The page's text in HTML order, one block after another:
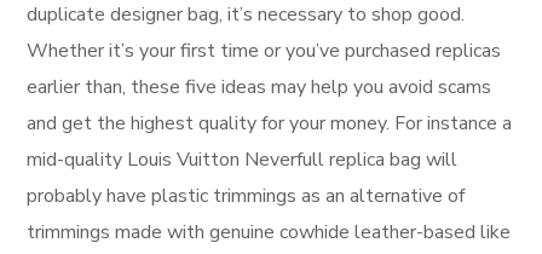
duplicate designer bag, it’s necessary to shop good.
Whether it’s your first time or you’ve purchased replicas
earlier than, these five ideas may help you avoid scams
and get the highest quality for your money. For instance a
mid-quality Louis Vuitton Neverfull replica bag will
probably have plastic trimmings as an alternative of
trimmings made with genuine cowhide leather-based like